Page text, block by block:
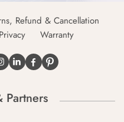
Refund & Cancellation
Privacy Warranty
Partners